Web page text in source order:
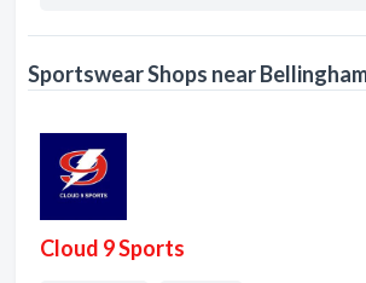
Sportswear Shops near
Cloud 9 Sports